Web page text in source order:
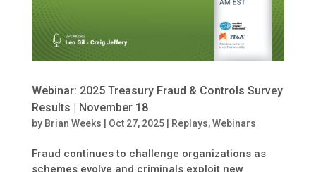
Webinar: 2025 Treasury Fraud & Controls Survey
Results | November 18
by Brian Weeks Oct 27, 2025| Replays,Webinars
Fraud continues to challenge organizations as